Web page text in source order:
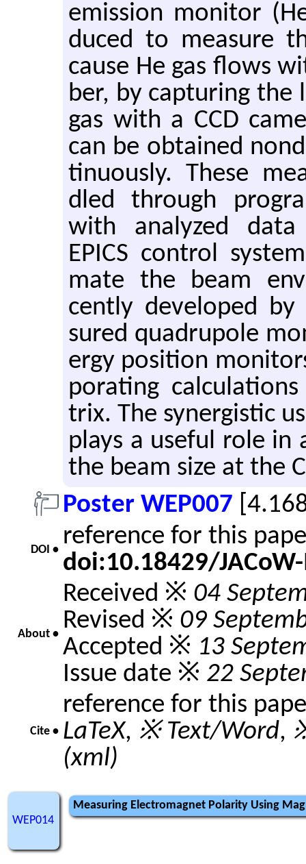
emis­sion mon­i­tor
duced to mea­sure
cause He gas flows
ber, by cap­tur­ing
gas with a CCD
can be ob­tained
tin­u­ously. These
dled through
with an­a­lyzed
EPICS con­trol
mate the beam
cently de­vel­oped
sured quadru­pole
ergy po­si­tion
po­rat­ing
trix. The syn­er­gis­tic
plays a use­ful role in
the beam size at the
Poster WEP007
DOI • reference for this
doi:10.18429/
About •
Received ※ 04
Revised ※ 09
Accepted ※ 13
Issue date ※ 22
Cite •
reference for this
LaTeX, ※ Text/Word,
(xml)
WEP014
Measuring Electromagnet Polarity Using